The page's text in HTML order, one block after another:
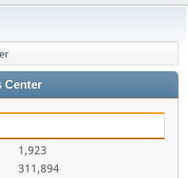
Center
1,923
311,894